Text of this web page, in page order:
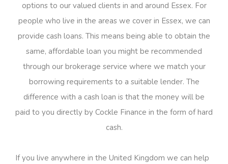
options to our valued clients in and around Essex. For
people who live in the areas we cover in Essex, we can
provide cash loans. This means being able to obtain the
same, affordable loan you might be recommended
through our brokerage service where we match your
borrowing requirements to a suitable lender. The
difference with a cash loan is that the money will be
paid to you directly by Cockle Finance in the form of hard
cash.
If you live anywhere in the United Kingdom we can help